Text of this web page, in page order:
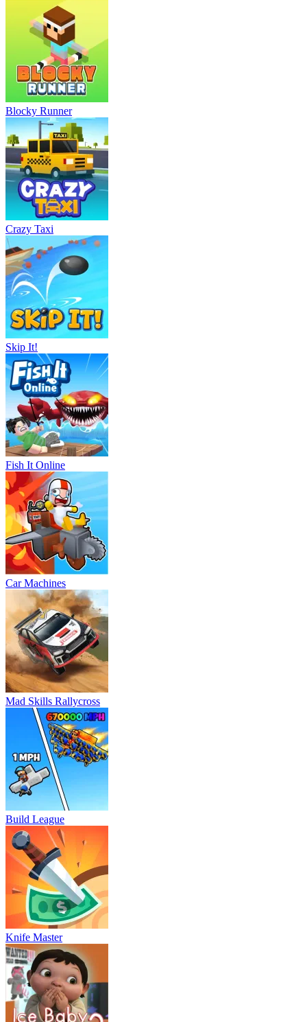
Blocky Runner
Crazy Taxi
Skip It!
Fish It Online
Car Machines
Mad Skills Rallycross
Build League
Knife Master